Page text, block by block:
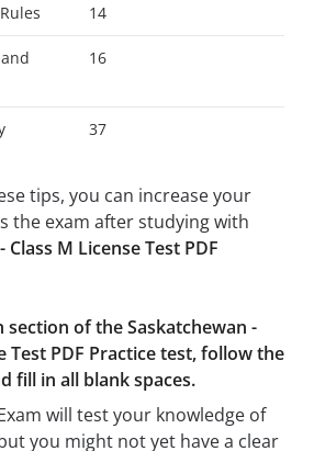
14
16
37
tips, you can increase your
the exam after studying with
Class M License Test PDF
section of the Saskatchewan -
Test PDF Practice test, follow the
fill in all blank spaces.
will test your knowledge of
you might not yet have a clear